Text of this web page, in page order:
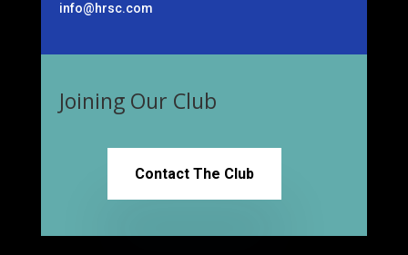
info@hrsc.com
Joining Our Club
Contact The Club